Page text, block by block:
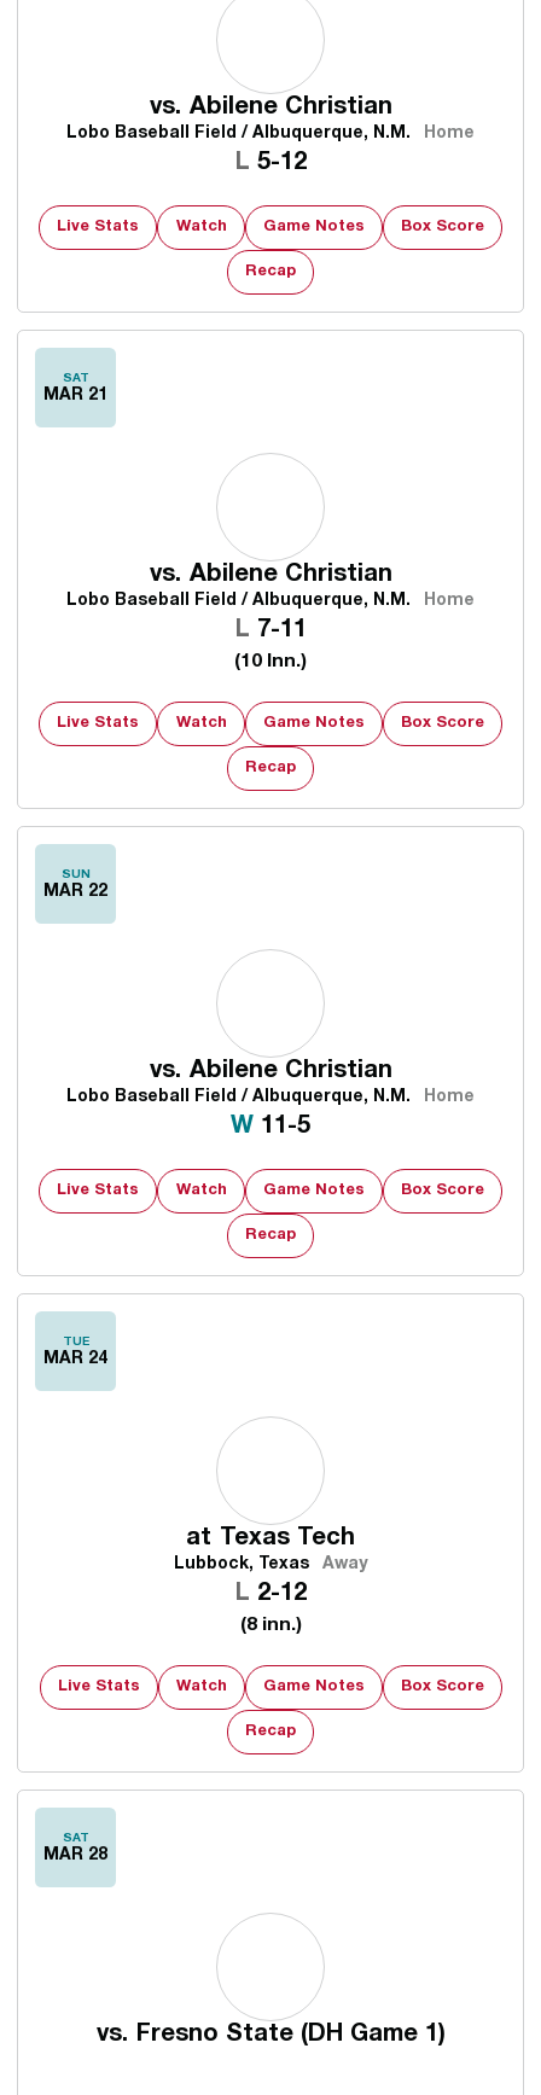
vs. Abilene Christian
Lobo Baseball Field / Albuquerque, N.M. Home
L Loss
5-12
Live Stats Watch Game Notes Box Score
Recap
SAT
MAR 21
vs. Abilene Christian
Lobo Baseball Field / Albuquerque, N.M. Home
L Loss
7-11
(10 Inn.)
Live Stats Watch Game Notes Box Score
Recap
SUN
MAR 22
vs. Abilene Christian
Lobo Baseball Field / Albuquerque, N.M. Home
WWin
11-5
Live Stats Watch Game Notes Box Score
Recap
TUE
MAR 24
at Texas Tech
Lubbock, Texas Away
L Loss
2-12
(8 inn.)
Live Stats Watch Game Notes Box Score
Recap
SAT
MAR 28
vs. Fresno State (DH Game 1)